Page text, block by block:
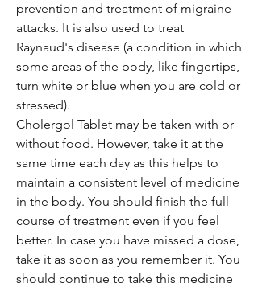
prevention and treatment of migraine
attacks. It is also used to treat
Raynaud's disease (a condition in which
some areas of the body, like fingertips,
turn white or blue when you are cold or
stressed).
Cholergol Tablet may be taken with or
without food. However, take it at the
same time each day as this helps to
maintain a consistent level of medicine
in the body. You should finish the full
course of treatment even if you feel
better. In case you have missed a dose,
take it as soon as you remember it. You
should continue to take this medicine